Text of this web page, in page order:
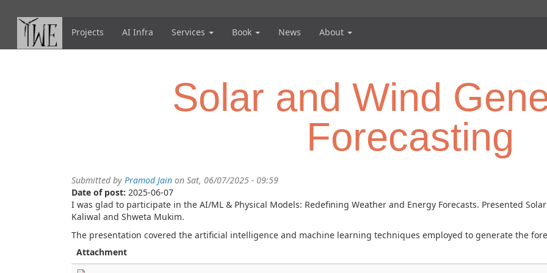
Projects AI Infra Services Book News About
Solar and Wind
Forecasting
Submitted by Pramod Jain on Sat, 06/07/2025 - 09:59
Date of post: 2025-06-07
I was glad to participate in the AI/ML & Physical Models: Redefining Weather and Energy Forecasts. Presented
Kaliwal and Shweta Mukim.
The presentation covered the artificial intelligence and machine learning techniques employed to generate the
Attachment